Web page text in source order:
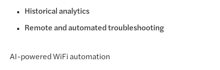
Historical analytics
Remote and automated troubleshooting
AI-powered WiFi automation